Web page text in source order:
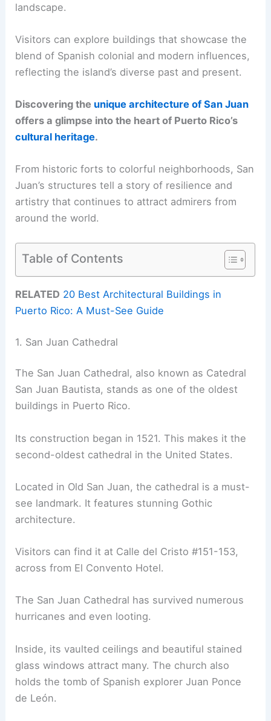
landscape.
Visitors can explore buildings that showcase the
blend of Spanish colonial and modern influences,
reflecting the island’s diverse past and present.
Discovering the unique architecture of San Juan
offers a glimpse into the heart of Puerto Rico’s
cultural heritage.
From historic forts to colorful neighborhoods, San
Juan’s structures tell a story of resilience and
artistry that continues to attract admirers from
around the world.
Table of Contents
RELATED 20 Best Architectural Buildings in
Puerto Rico: A Must-See Guide
1. San Juan Cathedral
The San Juan Cathedral, also known as Catedral
San Juan Bautista, stands as one of the oldest
buildings in Puerto Rico.
Its construction began in 1521. This makes it the
second-oldest cathedral in the United States.
Located in Old San Juan, the cathedral is a must-
see landmark. It features stunning Gothic
architecture.
Visitors can find it at Calle del Cristo #151-153,
across from El Convento Hotel.
The San Juan Cathedral has survived numerous
hurricanes and even looting.
Inside, its vaulted ceilings and beautiful stained
glass windows attract many. The church also
holds the tomb of Spanish explorer Juan Ponce
de León.